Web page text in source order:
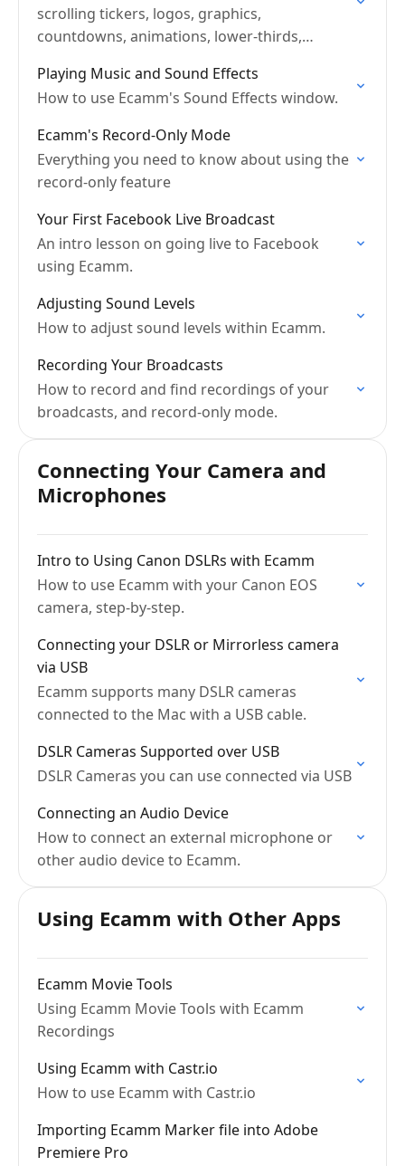
scrolling tickers, logos, graphics,
countdowns, animations, lower-thirds,
Playing Music and Sound Effects
How to use Ecamm's Sound Effects window.
Ecamm's Record-Only Mode
Everything you need to know about using the
record-only feature
Your First Facebook Live Broadcast
An intro lesson on going live to Facebook
using Ecamm.
Adjusting Sound Levels
How to adjust sound levels within Ecamm.
Recording Your Broadcasts
How to record and find recordings of your
broadcasts, and record-only mode.
Connecting Your Camera and
Microphones
Intro to Using Canon DSLRs with Ecamm
How to use Ecamm with your Canon EOS
camera, step-by-step.
Connecting your DSLR or Mirrorless camera
via USB
Ecamm supports many DSLR cameras
connected to the Mac with a USB cable.
DSLR Cameras Supported over USB
DSLR Cameras you can use connected via USB
Connecting an Audio Device
How to connect an external microphone or
other audio device to Ecamm.
Using Ecamm with Other Apps
Ecamm Movie Tools
Using Ecamm Movie Tools with Ecamm
Recordings
Using Ecamm with Castr.io
How to use Ecamm with Castr.io
Importing Ecamm Marker file into Adobe
Premiere Pro